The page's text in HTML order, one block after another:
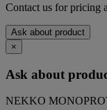
Contact us for pricing
Ask about product
×
Ask about
NEKKO